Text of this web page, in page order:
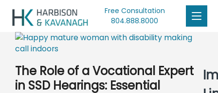
Free Consultation
804.888.8000
The Role of a Vocational Expert
in SSD Hearings: Essential